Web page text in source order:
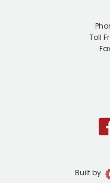
Toll
Built by